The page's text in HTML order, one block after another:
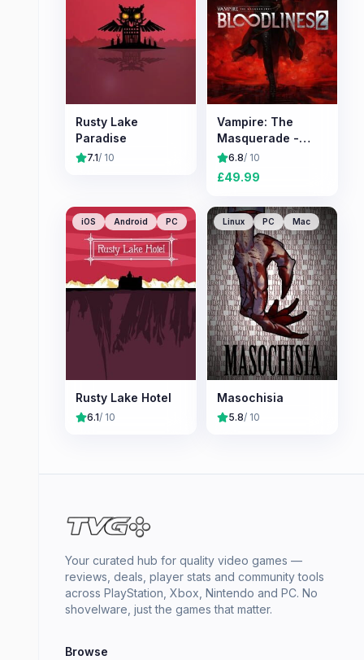
Rusty Lake
Paradise
7.1/ 10
Vampire: The
Masquerade -
Bloodlines 2
6.8/ 10
£49.99
iOS Android PC
Rusty Lake Hotel
6.1/ 10
Linux PC Mac
Masochisia
5.8/ 10
Your curated hub for quality video games —
reviews, deals, player stats and community tools
across PlayStation, Xbox, Nintendo and PC. No
shovelware, just the games that matter.
Browse